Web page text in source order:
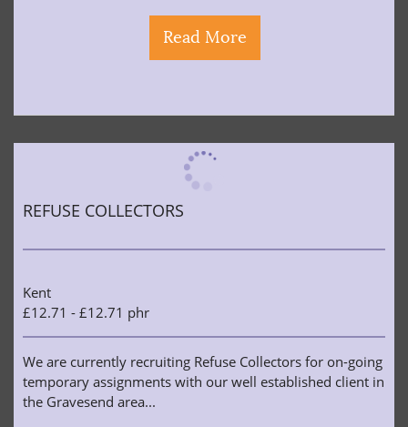
Read More
REFUSE COLLECTORS
Kent
£12.71 - £12.71 phr
We are currently recruiting Refuse Collectors for on-going
temporary assignments with our well established client in
the Gravesend area...